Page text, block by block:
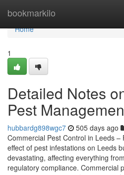
bookmarkilo
Home
Home
1
Detailed Notes
Pest
hubbardg898wgc7 505 days ago
Commercial Pest Control in Leeds
effect of pest infestations on Leeds
devastating, affecting everything
regulatory compliance. Commercial